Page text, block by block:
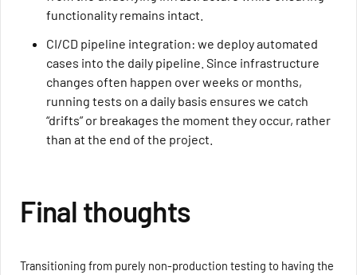
functionality remains intact.
CI/CD pipeline integration: we deploy automated
cases into the daily pipeline. Since infrastructure
changes often happen over weeks or months,
running tests on a daily basis ensures we catch
“drifts” or breakages the moment they occur, rather
than at the end of the project.
Final thoughts
Transitioning from purely non-production testing to having the